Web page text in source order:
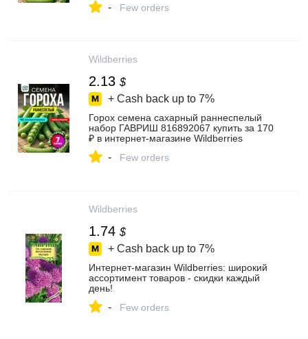
- Few orders
Wildberries
2.13 $
+ Cash back up to 7%
Горох семена сахарный раннеспелый
набор ГАВРИШ 816892067 купить за 170
₽ в интернет‑магазине Wildberries
- Few orders
Wildberries
1.74 $
+ Cash back up to 7%
Интернет‑магазин Wildberries: широкий
ассортимент товаров - скидки каждый
день!
- Few orders